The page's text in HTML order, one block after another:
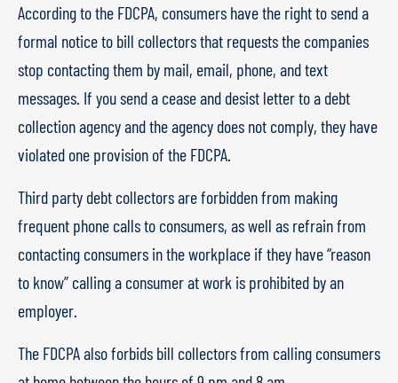
According to the FDCPA, consumers have the right to send a
formal notice to bill collectors that requests the companies
stop contacting them by mail, email, phone, and text
messages. If you send a cease and desist letter to a debt
collection agency and the agency does not comply, they have
violated one provision of the FDCPA.
Third party debt collectors are forbidden from making
frequent phone calls to consumers, as well as refrain from
contacting consumers in the workplace if they have “reason
to know” calling a consumer at work is prohibited by an
employer.
The FDCPA also forbids bill collectors from calling consumers